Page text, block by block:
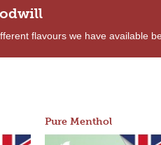
flavours we have available
Pure Menthol